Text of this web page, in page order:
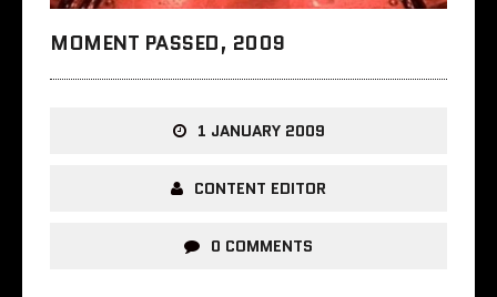
MOMENT PASSED, 2009
1 JANUARY 2009
CONTENT EDITOR
0 COMMENTS